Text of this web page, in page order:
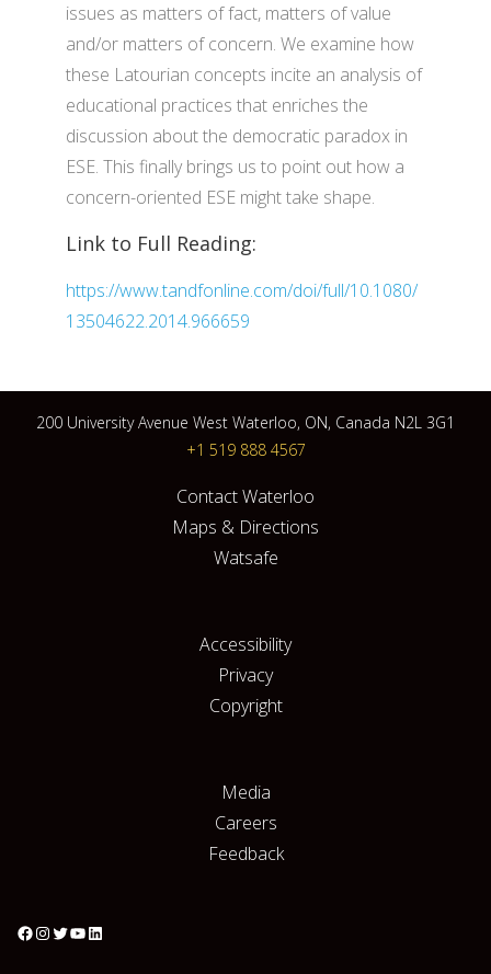
issues as matters of fact, matters of value
and/or matters of concern. We examine how
these Latourian concepts incite an analysis of
educational practices that enriches the
discussion about the democratic paradox in
ESE. This finally brings us to point out how a
concern-oriented ESE might take shape.
Link to Full Reading:
https://www.tandfonline.com/doi/full/10.1080/
13504622.2014.966659
200 University Avenue West Waterloo, ON, Canada N2L 3G1
+1 519 888 4567
Contact Waterloo
Maps & Directions
Watsafe
Accessibility
Privacy
Copyright
Media
Careers
Feedback